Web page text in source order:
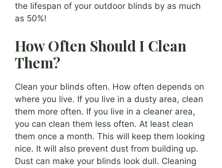
the lifespan of your outdoor blinds by as much
as 50%!
How Often Should I Clean
Them?
Clean your blinds often. How often depends on
where you live. If you live in a dusty area, clean
them more often. If you live in a cleaner area,
you can clean them less often. At least clean
them once a month. This will keep them looking
nice. It will also prevent dust from building up.
Dust can make your blinds look dull. Cleaning